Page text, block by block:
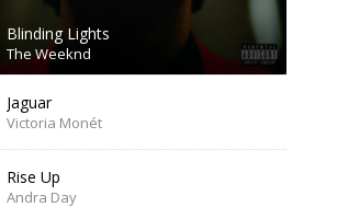
Blinding Lights
The Weeknd
Jaguar
Victoria Monét
Rise Up
Andra Day